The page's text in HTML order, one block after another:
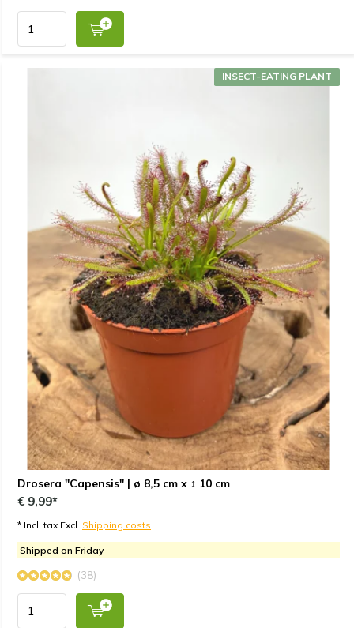
Drosera "Capensis" | ø 8,5 cm x ↕ 10 cm
INSECT-EATING PLANT
€ 9,99*
* Incl. tax Excl. Shipping costs
Shipped on Friday
(38)